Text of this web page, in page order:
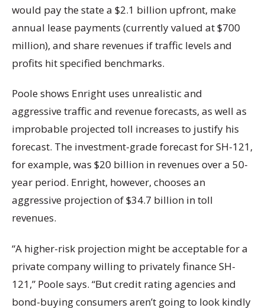
would pay the state a $2.1 billion upfront, make
annual lease payments (currently valued at $700
million), and share revenues if traffic levels and
profits hit specified benchmarks.
Poole shows Enright uses unrealistic and
aggressive traffic and revenue forecasts, as well as
improbable projected toll increases to justify his
forecast. The investment-grade forecast for SH-121,
for example, was $20 billion in revenues over a 50-
year period. Enright, however, chooses an
aggressive projection of $34.7 billion in toll
revenues.
“A higher-risk projection might be acceptable for a
private company willing to privately finance SH-
121,” Poole says. “But credit rating agencies and
bond-buying consumers aren’t going to look kindly